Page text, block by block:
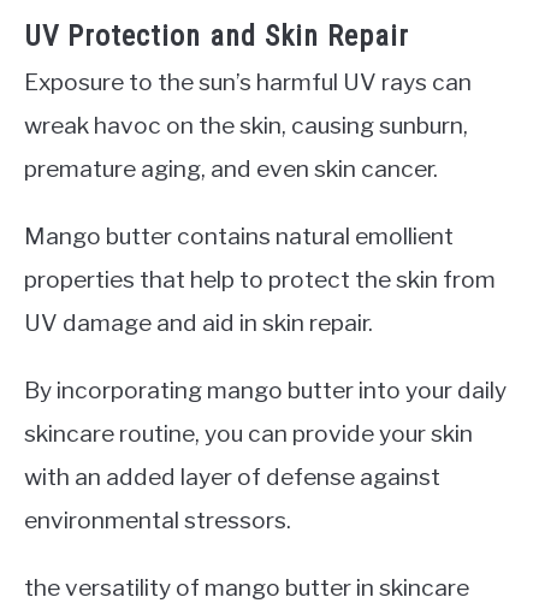
UV Protection and Skin Repair
Exposure to the sun’s harmful UV rays can
wreak havoc on the skin, causing sunburn,
premature aging, and even skin cancer.
Mango butter contains natural emollient
properties that help to protect the skin from
UV damage and aid in skin repair.
By incorporating mango butter into your daily
skincare routine, you can provide your skin
with an added layer of defense against
environmental stressors.
the versatility of mango butter in skincare